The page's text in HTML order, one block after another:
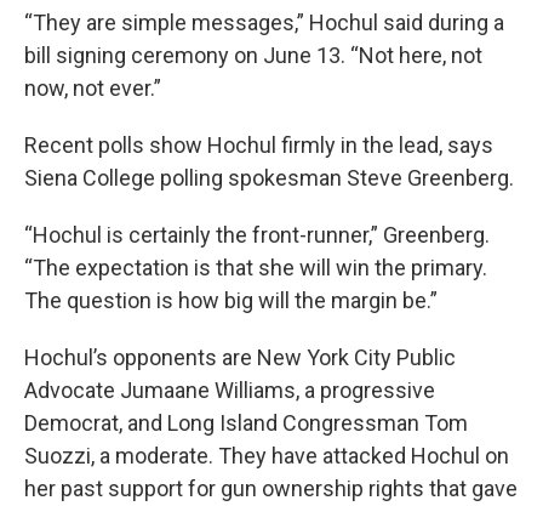
“They are simple messages,” Hochul said during a
bill signing ceremony on June 13. “Not here, not
now, not ever.”
Recent polls show Hochul firmly in the lead, says
Siena College polling spokesman Steve Greenberg.
“Hochul is certainly the front-runner,” Greenberg.
“The expectation is that she will win the primary.
The question is how big will the margin be.”
Hochul’s opponents are New York City Public
Advocate Jumaane Williams, a progressive
Democrat, and Long Island Congressman Tom
Suozzi, a moderate. They have attacked Hochul on
her past support for gun ownership rights that gave